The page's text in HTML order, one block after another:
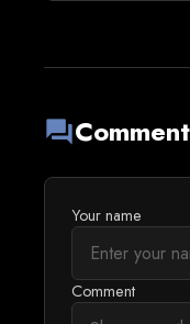
forum
Your name
Comment